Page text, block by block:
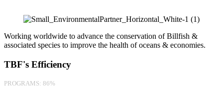
Working worldwide to advance the conservation of Billfish &
associated species to improve the health of oceans & economies.
TBF's Efficiency
PROGRAMS: 86%